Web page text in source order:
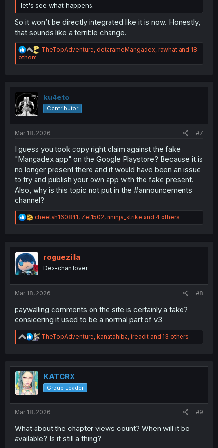
let's see what happens.
So it won’t be directly integrated like it is now. Honestly,
that sounds like a terrible change.
R
a
i
o
n
s
TheTopAdventure, detarameMangadex, rawhat and 18
others
ku4eto
Contributor
Mar 18, 2026 #7
I guess you took copy right claim against the fake
"Mangadex app" on the Google Playstore? Because it is
no longer present there and it would have been an issue
to try and publish your own app with the fake present.
Also, why is this topic not put in the #announcements
channel?
R
e
t
o
n
cheetah160841, Zet1502, nninja_strike and 4 others
roguezilla
Dex-chan lover
Mar 18, 2026 #8
paywalling comments on the site is certainly a take?
considering it used to be a normal part of v3
R
e
t
o
n
TheTopAdventure, kanatahiba, ireadit and 13 others
KATCRX
Group Leader
Mar 18, 2026 #9
What about the chapter views count? When will it be
available? Is it still a thing?